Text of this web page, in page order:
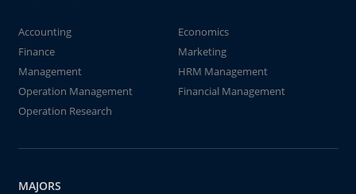
Accounting
Economics
Finance
Marketing
Management
HRM Management
Operation Management
Financial Management
Operation Research
MAJORS